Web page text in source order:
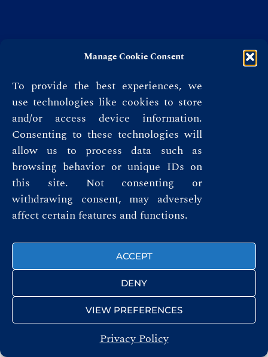
Manage Cookie Consent
To provide the best experiences, we
use technologies like cookies to store
and/or access device information.
Consenting to these technologies will
allow us to process data such as
browsing behavior or unique IDs on
this site. Not consenting or
withdrawing consent, may adversely
affect certain features and functions.
ACCEPT
DENY
VIEW PREFERENCES
Privacy Policy
Privacy Policy
Terms & Conditions
© ROYAL AUTOMOBILE CLUB 2026